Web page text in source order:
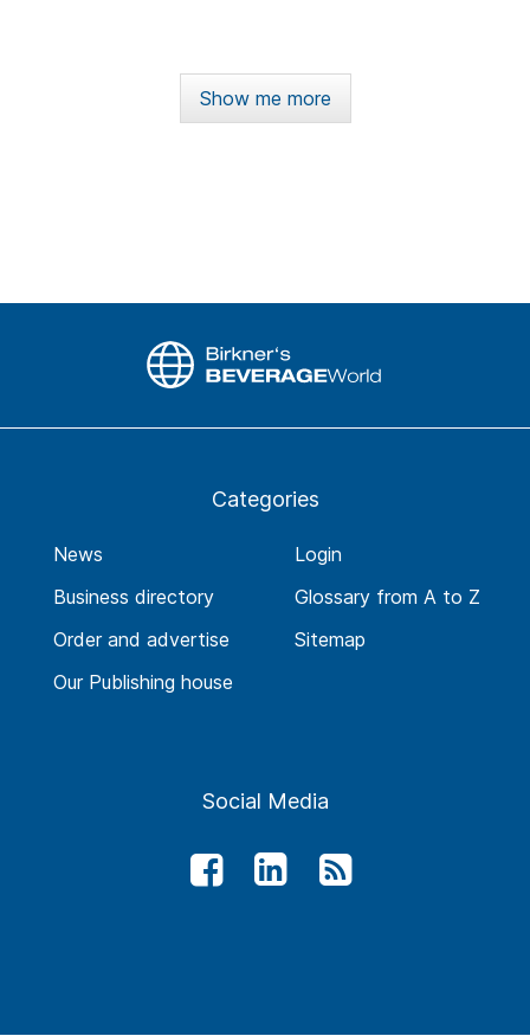
Show me more
Categories
News
Business directory
Order and advertise
Our Publishing house
Login
Glossary from A to Z
Sitemap
Social Media